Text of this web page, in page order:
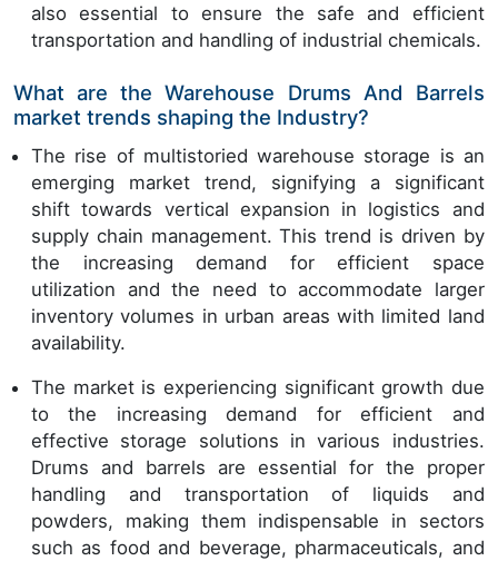
also essential to ensure the safe and efficient
transportation and handling of industrial chemicals.
What are the Warehouse Drums And Barrels
market trends shaping the Industry?
The rise of multistoried warehouse storage is an
emerging market trend, signifying a significant
shift towards vertical expansion in logistics and
supply chain management. This trend is driven by
the increasing demand for efficient space
utilization and the need to accommodate larger
inventory volumes in urban areas with limited land
availability.
The market is experiencing significant growth due
to the increasing demand for efficient and
effective storage solutions in various industries.
Drums and barrels are essential for the proper
handling and transportation of liquids and
powders, making them indispensable in sectors
such as food and beverage, pharmaceuticals, and